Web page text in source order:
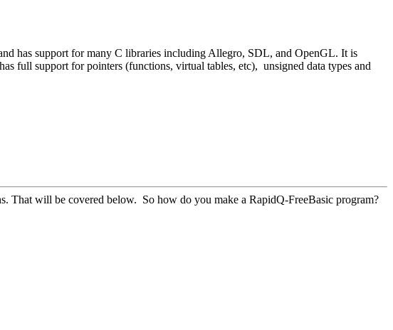
has support for many C libraries including Allegro, SDL, and OpenGL. It is
full support for pointers (functions, virtual tables, etc), unsigned data types and
That will be covered below. So how do you make a RapidQ-FreeBasic program?